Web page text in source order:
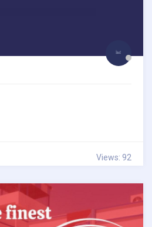
Views: 92